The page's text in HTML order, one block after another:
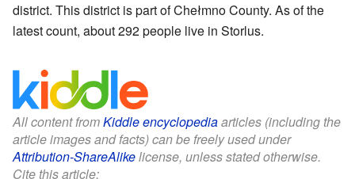
district. This district is part of Chełmno County. As of the
latest count, about 292 people live in Storlus.
All content fromKiddle encyclopediaarticles (including the
article images and facts) can be freely used under
Attribution-ShareAlikelicense, unless stated otherwise.
Cite this article: